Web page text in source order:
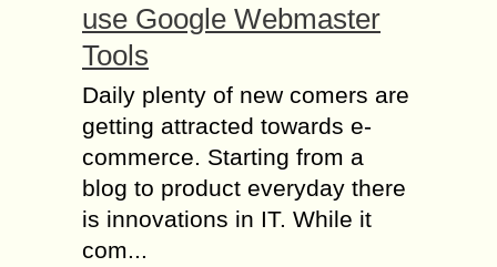
use Google Webmaster
Tools
Daily plenty of new comers are
getting attracted towards e-
commerce. Starting from a
blog to product everyday there
is innovations in IT. While it
com...